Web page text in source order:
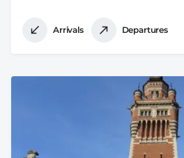
Arrivals Departures